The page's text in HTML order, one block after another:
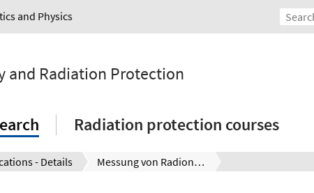
and Physics
and Radiation Protection
Radiation protection courses
- Details Messung von Radionukliden – Lebensmittelsicherheit nach Fukushima